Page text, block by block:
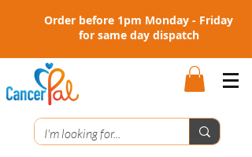
Order before 1pm Monday - Friday
for same day dispatch